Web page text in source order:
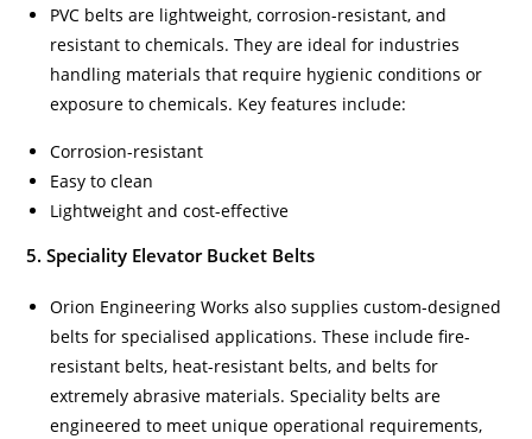
PVC belts are lightweight, corrosion-resistant, and
resistant to chemicals. They are ideal for industries
handling materials that require hygienic conditions or
exposure to chemicals. Key features include:
Corrosion-resistant
Easy to clean
Lightweight and cost-effective
5. Speciality Elevator Bucket Belts
Orion Engineering Works also supplies custom-designed
belts for specialised applications. These include fire-
resistant belts, heat-resistant belts, and belts for
extremely abrasive materials. Speciality belts are
engineered to meet unique operational requirements,